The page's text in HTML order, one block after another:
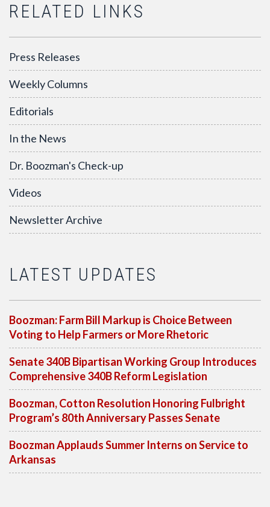
RELATED LINKS
Press Releases
Weekly Columns
Editorials
In the News
Dr. Boozman's Check-up
Videos
Newsletter Archive
LATEST UPDATES
Boozman: Farm Bill Markup is Choice Between
Voting to Help Farmers or More Rhetoric
Senate 340B Bipartisan Working Group Introduces
Comprehensive 340B Reform Legislation
Boozman, Cotton Resolution Honoring Fulbright
Program’s 80th Anniversary Passes Senate
Boozman Applauds Summer Interns on Service to
Arkansas